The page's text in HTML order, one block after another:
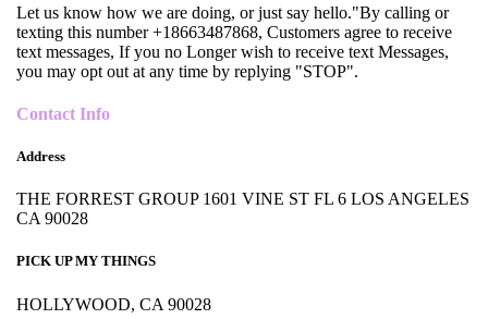
Let us know how we are doing, or just say hello."By calling or
texting this number +18663487868, Customers agree to receive
text messages, If you no Longer wish to receive text Messages,
you may opt out at any time by replying "STOP".
Contact Info
Address
THE FORREST GROUP 1601 VINE ST FL 6 LOS ANGELES
CA 90028
PICK UP MY THINGS
HOLLYWOOD, CA 90028